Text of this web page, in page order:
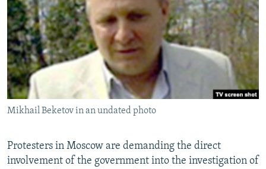
SERBIA
RFE/RL INVESTIGATES
SCHEMES
SYSTEMA
NEWSLETTERS
WIDER EUROPE BY RIKARD JOZWIAK
THE RUNDOWN
PODCASTS
MAJLIS
SHARE TIPS SECURELY
BYPASS BLOCKING
ABOUT RFE/RL
Subscribe
Mikhail Beketov in an undated photo
Protesters in Moscow are demanding the direct
involvement of the government into the investigation of